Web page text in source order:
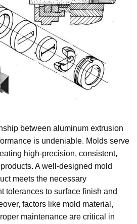
between aluminum extrusion
is undeniable. Molds serve
high-precision, consistent,
A well-designed mold
meets the necessary
tolerances to surface finish and
factors like mold material,
maintenance are critical in